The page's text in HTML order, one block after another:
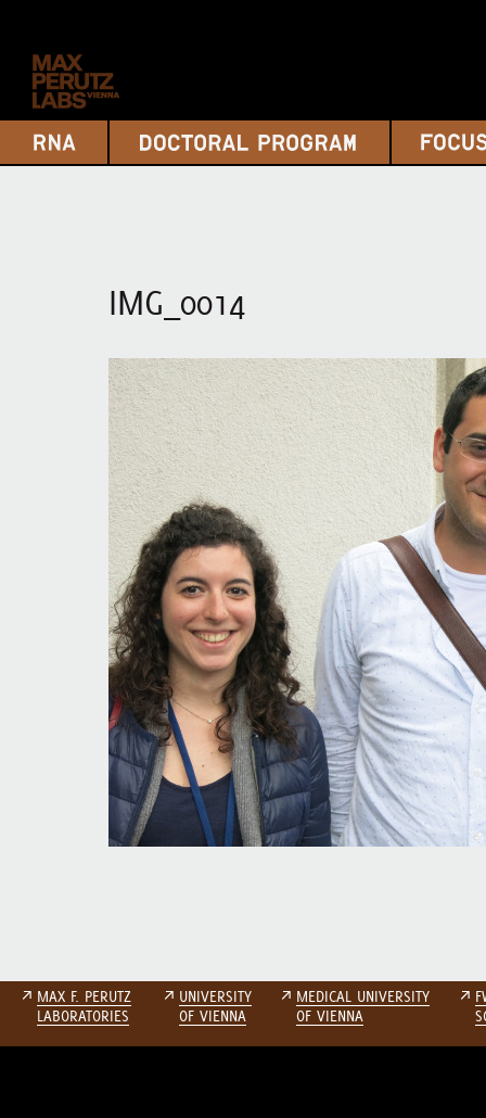
IMG_0014
↗ MAX F. PERUTZ
LABORATORIES
↗ UNIVERSITY
OF VIENNA
↗ MEDICAL UNIVERSITY
OF VIENNA
↗